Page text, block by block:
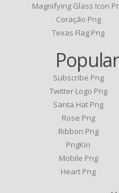
Magnifying Glass Icon
Coração Png
Texas Flag Png
Subscribe Png
Twitter Logo Png
Santa Hat Png
Rose Png
Ribbon Png
PngKin
Mobile Png
Heart Png